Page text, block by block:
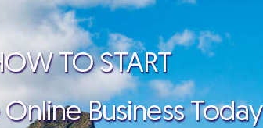
TO START
Business Today